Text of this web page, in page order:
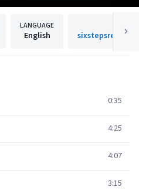
LANGUAGE
English
0:35
4:25
4:07
3:15